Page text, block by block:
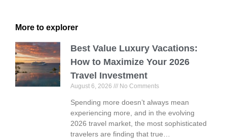
More to explorer
Best Value Luxury Vacations:
How to Maximize Your 2026
Travel Investment
August 6, 2026 No Comments
Spending more doesn’t always mean
experiencing more, and in the evolving
2026 travel market, the most sophisticated
travelers are finding that true…